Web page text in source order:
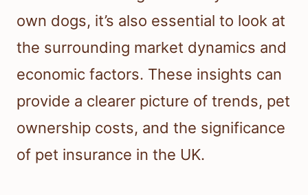
own dogs, it’s also essential to look at
the surrounding market dynamics and
economic factors. These insights can
provide a clearer picture of trends, pet
ownership costs, and the significance
of pet insurance in the UK.